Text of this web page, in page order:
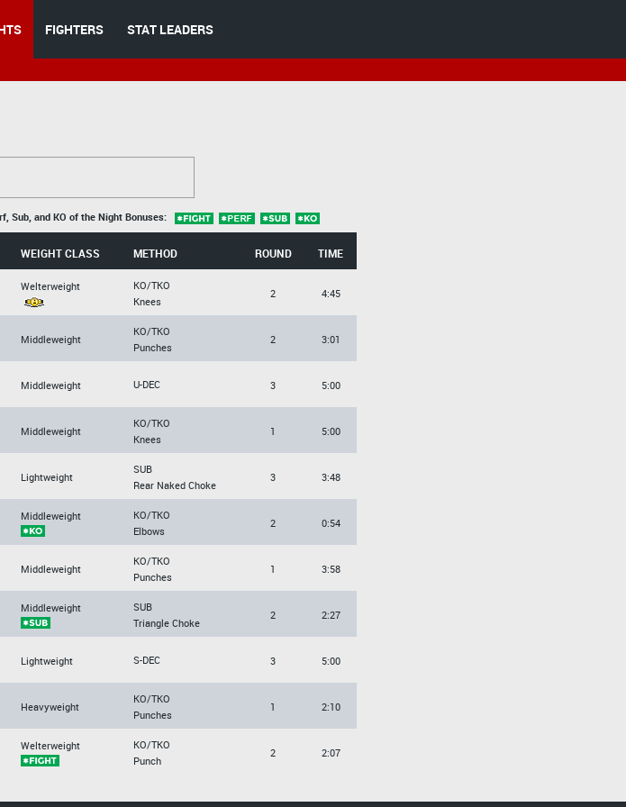
FIGHTERS STAT LEADERS
Sub, and KO of the Night Bonuses:
WEIGHT CLASS METHOD ROUND TIME
Welterweight
KO/TKO
Knees
2 4:45
Middleweight
KO/TKO
Punches
2 3:01
Middleweight U-DEC 3 5:00
Middleweight
KO/TKO
Knees
1 5:00
Lightweight
SUB
Rear Naked Choke
3 3:48
Middleweight
KO/TKO
Elbows
2 0:54
Middleweight
KO/TKO
Punches
1 3:58
Middleweight
SUB
Triangle Choke
2 2:27
Lightweight S-DEC 3 5:00
Heavyweight
KO/TKO
Punches
1 2:10
Welterweight
KO/TKO
Punch
2 2:07